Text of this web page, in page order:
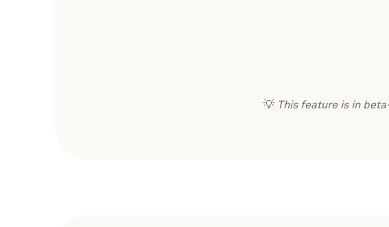
💡 This feature is in